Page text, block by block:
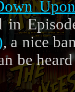
in
, a nice
be